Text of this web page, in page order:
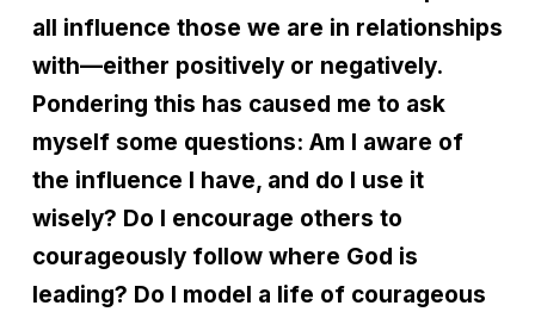
all influence those we are in relationships
with—either positively or negatively.
Pondering this has caused me to ask
myself some questions: Am I aware of
the influence I have, and do I use it
wisely? Do I encourage others to
courageously follow where God is
leading? Do I model a life of courageous